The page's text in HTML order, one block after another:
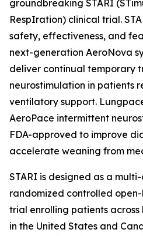
groundbreaking STARI
RespIration) clinical trial.
safety, effectiveness, and
next-generation AeroNova
deliver continual temporary
neurostimulation in patients
ventilatory support.
AeroPace intermittent
FDA-approved to improve
accelerate weaning from
STARI is designed as a
randomized controlled
trial enrolling patients
in the United States and